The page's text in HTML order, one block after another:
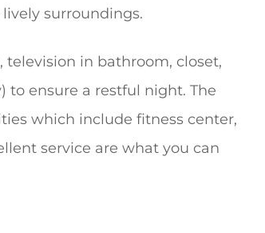
surroundings.
in bathroom, closet,
to ensure a restful night. The
which include fitness center,
service are what you can